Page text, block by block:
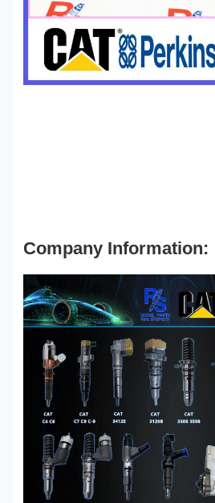
Company Information: